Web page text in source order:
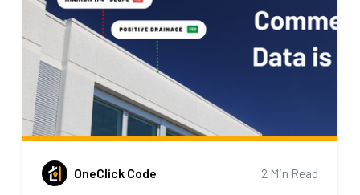
OneClick Code 2 Min Read